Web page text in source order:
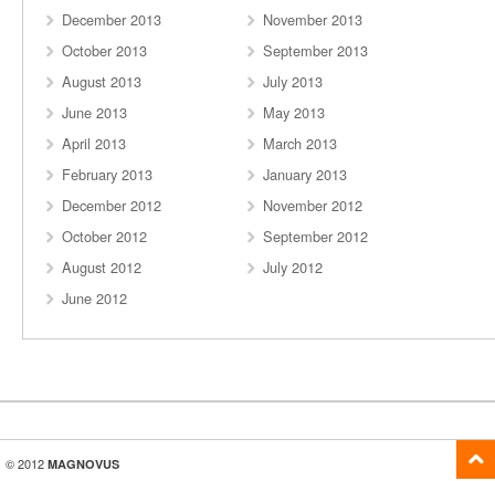
December 2013
November 2013
October 2013
September 2013
August 2013
July 2013
June 2013
May 2013
April 2013
March 2013
February 2013
January 2013
December 2012
November 2012
October 2012
September 2012
August 2012
July 2012
June 2012
© 2012 MAGNOVUS